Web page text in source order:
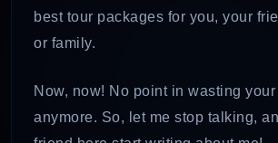
best tour packages for you, your
or family.
Now, now! No point in wasting your
anymore. So, let me stop talking,